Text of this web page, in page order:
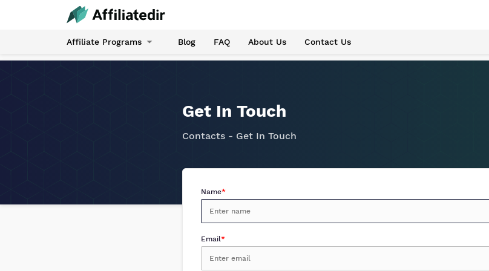
Affiliate Programs Blog FAQ About Us Contact Us
Get In Touch
Contacts - Get In Touch
Name*
Email*